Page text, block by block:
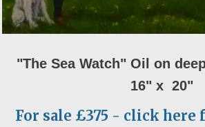
"The Sea Watch" Oil on
16" x 20"
For sale £375 - click here